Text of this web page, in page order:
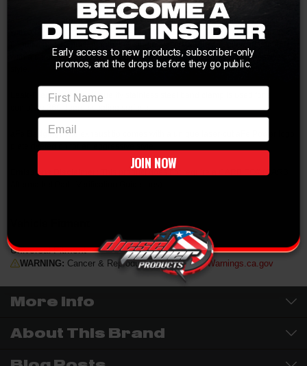
aFe Power is proud to introduce the all new diesel exhaust tip. This tip comes
with a black finish and is designed to fit 4" exhaust systems. With a 4" inlet x
with a unique laser-cut aFe Power logo plate riveted on for an aggressive
Leak-Free Seal: A high quality stainless steel band clamp is used for a
complete 360 degree sealing surface.
aFe Badging: The exhaust tip comes with a unique laser-cut aFe Power logo
Emissions Disclaimer:
This product does not require a CARB EO# (CARB
Universal Fitment
WARNING: Cancer & Reproductive Harm - P65Warnings.ca.gov
More Info
About This Brand
Early access to new products, subscriber-only
promos, and the drops before they go public.
First Name
email
JOIN NOW